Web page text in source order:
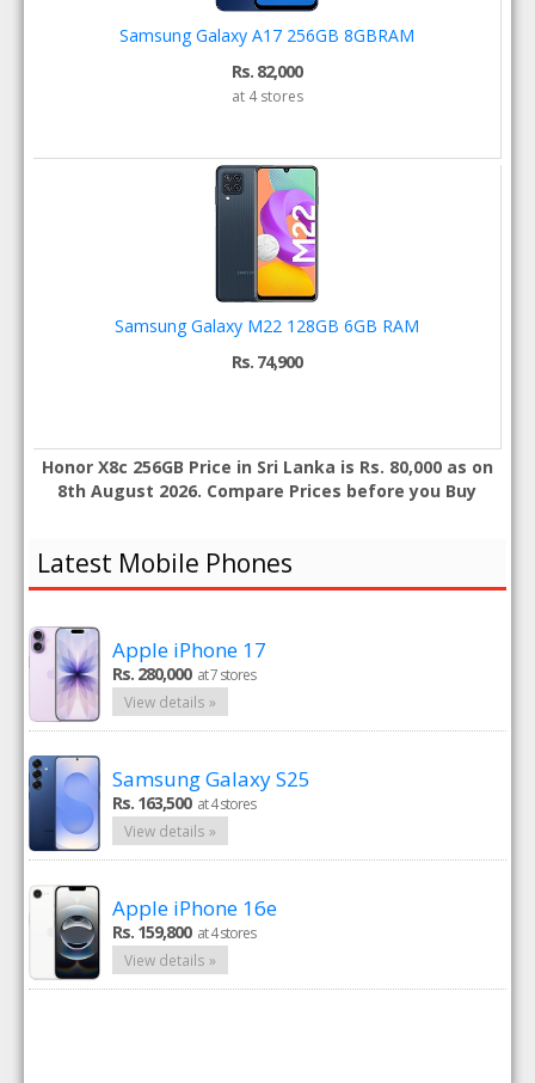
Samsung Galaxy A17 256GB 8GBRAM
Rs. 82,000
at 4 stores
Samsung Galaxy M22 128GB 6GB RAM
Rs. 74,900
Honor X8c 256GB Price in Sri Lanka is Rs. 80,000 as on
8th August 2026. Compare Prices before you Buy
Latest Mobile Phones
Apple iPhone 17
Rs. 280,000 at 7 stores
View details »
Samsung Galaxy S25
Rs. 163,500 at 4 stores
View details »
Apple iPhone 16e
Rs. 159,800 at 4 stores
View details »